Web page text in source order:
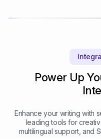
Power Up
Enhance your writing with
leading tools for
multilingual support, and